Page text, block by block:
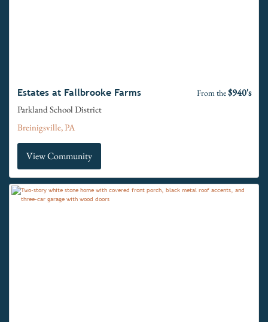
Estates at Fallbrooke Farms From the$940's
Parkland School District
Breinigsville, PA
View Community